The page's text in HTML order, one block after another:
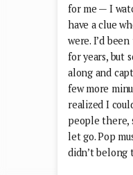
for me — I
have a clue
were. I’d
for years, but
along and
few more
realized I
people there,
let go. Pop
didn’t belong